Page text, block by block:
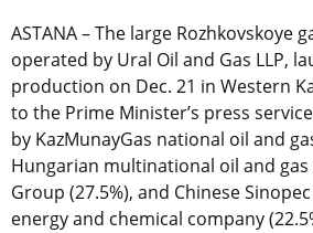
ASTANA – The large Rozhkovskoye
operated by Ural Oil and Gas LLP,
production on Dec. 21 in Western
to the Prime Minister’s press
by KazMunayGas national oil and
Hungarian multinational oil and gas
Group (27.5%), and Chinese
energy and chemical company